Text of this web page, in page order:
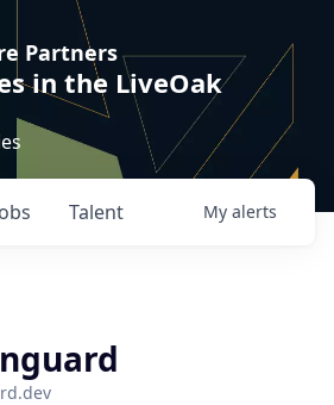
Partners
in the LiveOak
Talent My alerts